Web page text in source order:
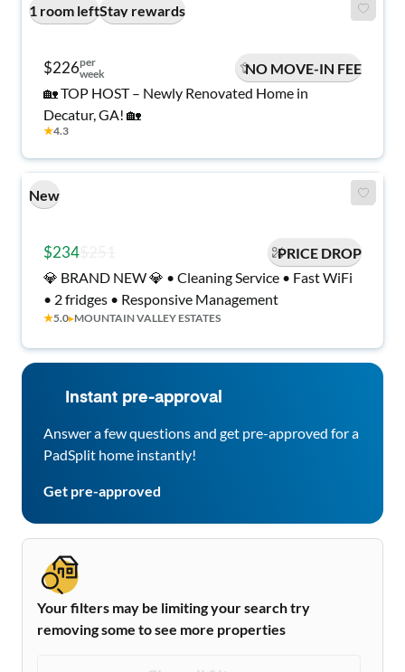
1 room leftStay rewards
$226per
week
NO MOVE-IN FEE
🏡 TOP HOST – Newly Renovated Home in
Decatur, GA! 🏡
★4.3
New
$234
PRICE DROP
💎 BRAND NEW 💎 • Cleaning Service • Fast WiFi
• 2 fridges • Responsive Management
★5.0▸MOUNTAIN VALLEY ESTATES
Instant pre-approval
Answer a few questions and get pre-approved for a
PadSplit home instantly!
Get pre-approved
Your filters may be limiting your search try
removing some to see more properties